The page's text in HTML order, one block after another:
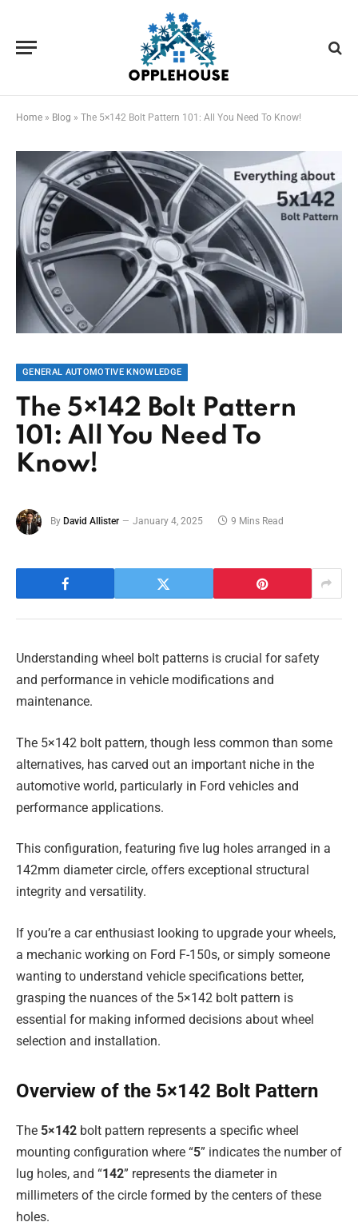
Home » Blog » The 5×142 Bolt Pattern 101: All You Need To Know!
GENERAL AUTOMOTIVE KNOWLEDGE
The 5×142 Bolt Pattern
101: All You Need To
Know!
By David Allister January 4, 2025 9 Mins Read
Understanding wheel bolt patterns is crucial for safety
and performance in vehicle modifications and
maintenance.
The 5×142 bolt pattern, though less common than some
alternatives, has carved out an important niche in the
automotive world, particularly in Ford vehicles and
performance applications.
This configuration, featuring five lug holes arranged in a
142mm diameter circle, offers exceptional structural
integrity and versatility.
If you’re a car enthusiast looking to upgrade your wheels,
a mechanic working on Ford F-150s, or simply someone
wanting to understand vehicle specifications better,
grasping the nuances of the 5×142 bolt pattern is
essential for making informed decisions about wheel
selection and installation.
Overview of the 5×142 Bolt Pattern
The 5×142 bolt pattern represents a specific wheel
mounting configuration where “5” indicates the number of
lug holes, and “142” represents the diameter in
millimeters of the circle formed by the centers of these
holes.